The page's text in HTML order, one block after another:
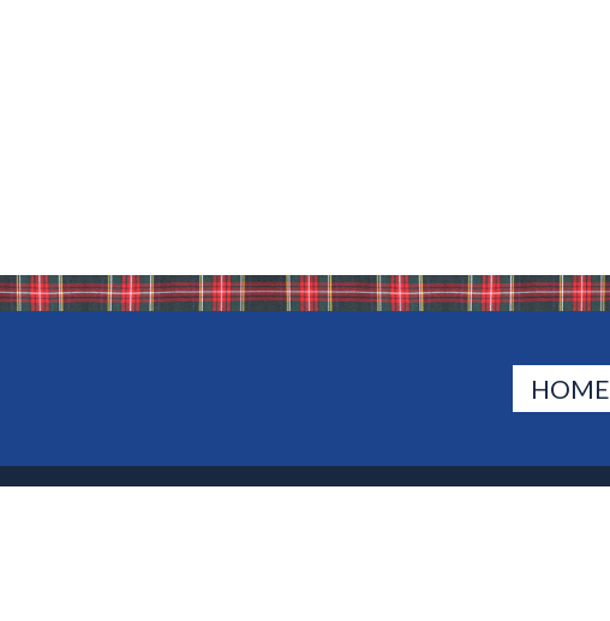
HOME